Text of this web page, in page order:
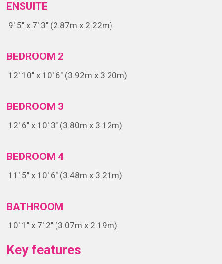
ENSUITE
9' 5" x 7' 3" (2.87m x 2.22m)
BEDROOM 2
12' 10" x 10' 6" (3.92m x 3.20m)
BEDROOM 3
12' 6" x 10' 3" (3.80m x 3.12m)
BEDROOM 4
11' 5" x 10' 6" (3.48m x 3.21m)
BATHROOM
10' 1" x 7' 2" (3.07m x 2.19m)
Key features